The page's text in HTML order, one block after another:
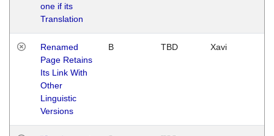
one if its
Translation
Renamed
Page Retains
Its Link With
Other
Linguistic
Versions
B TBD Xavi